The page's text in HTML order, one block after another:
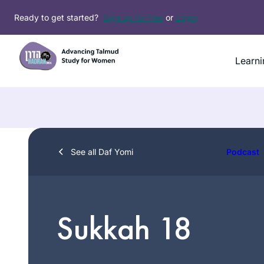
content
Ready to get started? Sign up for free or Login
See all Daf Yomi Podcast
Sukkah 18